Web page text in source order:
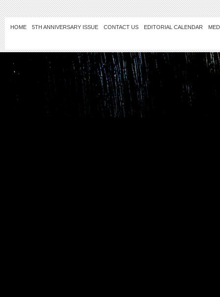
HOME 5TH ANNIVERSARY ISSUE CONTACT US EDITORIAL CALENDAR